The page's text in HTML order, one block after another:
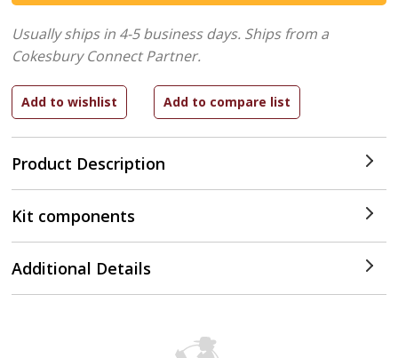
Product Description
Usually ships in 4-5 business days. Ships from a
Cokesbury Connect Partner.
Kit components
Additional Details